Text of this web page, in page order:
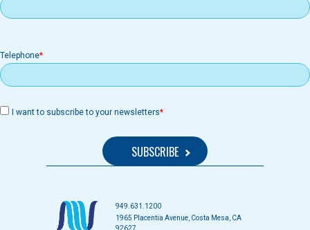
Telephone
I want to subscribe to your newsletters
949.631.1200
1965 Placentia Avenue, Costa Mesa, CA
92627